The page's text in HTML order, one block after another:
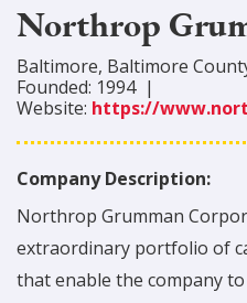
Northrop
Baltimore, Baltimore
Founded: 1994|
Website: https://
Company Description:
Northrop Grumman
extraordinary portfolio of
that enable the company